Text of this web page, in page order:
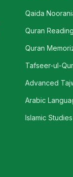
Qaida
Quran
Quran
Tafseer-ul-
Advanced
Arabic
Islamic